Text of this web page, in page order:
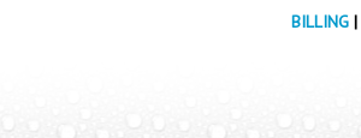
BILLING |